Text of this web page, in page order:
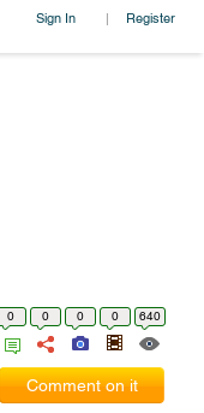
Sign In | Register
0 0 0 0 640
Comment on it